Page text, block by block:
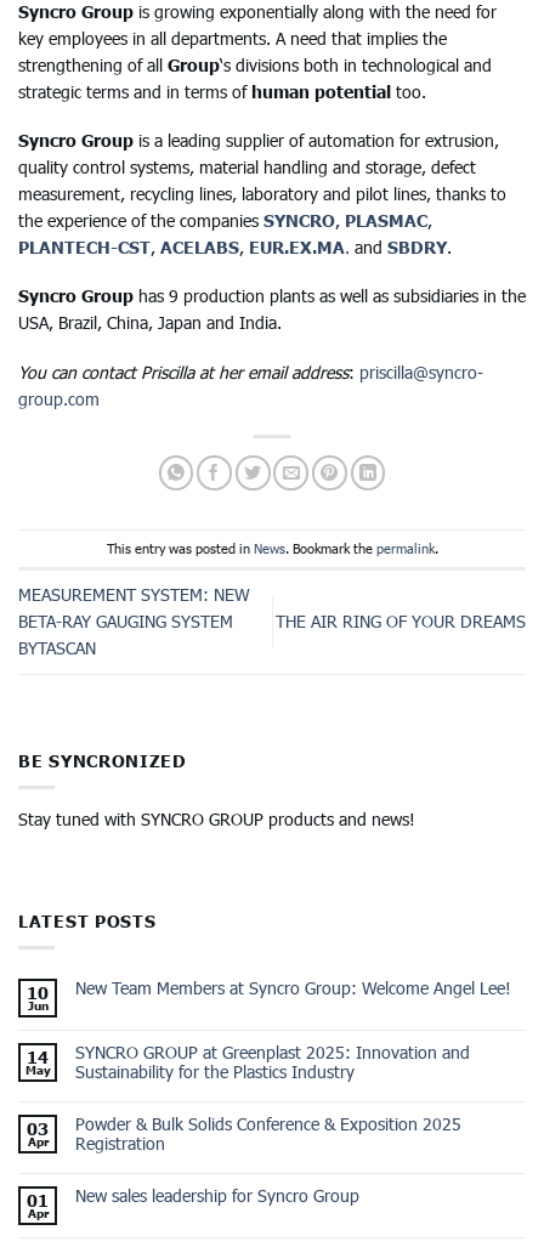
Syncro Group is growing exponentially along with the need for
key employees in all departments. A need that implies the
strengthening of all Group‘s divisions both in technological and
strategic terms and in terms of human potential too.
Syncro Group is a leading supplier of automation for extrusion,
quality control systems, material handling and storage, defect
measurement, recycling lines, laboratory and pilot lines, thanks to
the experience of the companies SYNCRO, PLASMAC,
PLANTECH-CST, ACELABS, EUR.EX.MA. and SBDRY.
Syncro Group has 9 production plants as well as subsidiaries in the
USA, Brazil, China, Japan and India.
You can contact Priscilla at her email address: priscilla@syncro-
group.com
This entry was posted in News. Bookmark the permalink.
MEASUREMENT SYSTEM: NEW
BETA-RAY GAUGING SYSTEM
BYTASCAN
THE AIR RING OF YOUR DREAMS
BE SYNCRONIZED
Stay tuned with SYNCRO GROUP products and news!
LATEST POSTS
10
Jun
New Team Members at Syncro Group: Welcome Angel Lee!
14
May
SYNCRO GROUP at Greenplast 2025: Innovation and
Sustainability for the Plastics Industry
03
Apr
Powder & Bulk Solids Conference & Exposition 2025
Registration
01
Apr
New sales leadership for Syncro Group